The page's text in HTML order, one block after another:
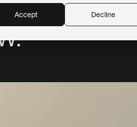
Accept
Decline
a daily